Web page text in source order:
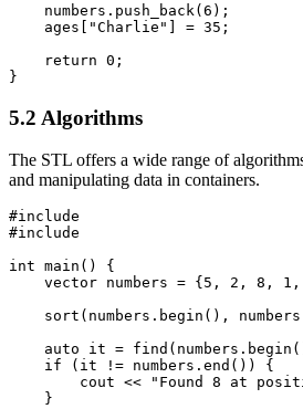
    numbers.push_back(6);
    ages["Charlie"] = 35;
    return 0;
}
5.2 Algorithms
The STL offers a wide range of
and manipulating data in containers.
#include
#include
int main() {
    vector
numbers = {5, 2, 8,
sort(numbers.begin(),
auto it =
    if (it != numbers.end()) {
cout << "Found 8 at
    }